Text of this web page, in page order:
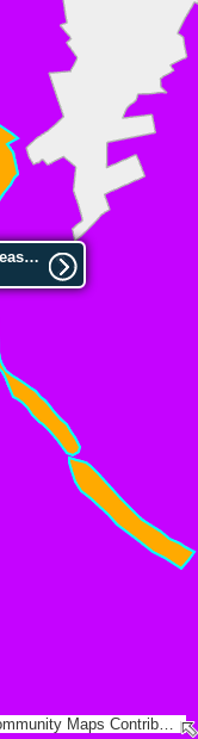
Esri Community Maps Contributors, HVBG, Land NRW, LVermGeo RP, Esri, TomTom, Garmin, GeoTechnologies, Inc, METI/NASA, USGS
Nationally designated areas (NatDA) - Large scale viewing:NSG Richelsbach und Alche